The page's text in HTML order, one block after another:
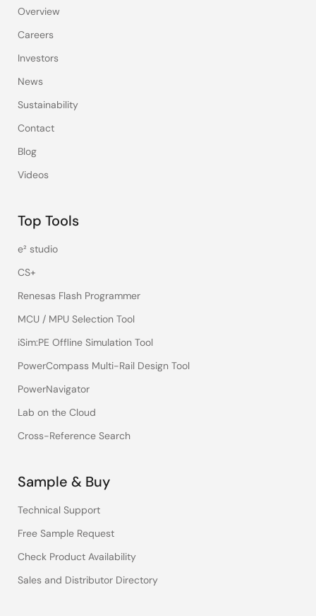
Overview
Careers
Investors
News
Sustainability
Contact
Blog
Videos
Top Tools
e² studio
CS+
Renesas Flash Programmer
MCU / MPU Selection Tool
iSim:PE Offline Simulation Tool
PowerCompass Multi-Rail Design Tool
PowerNavigator
Lab on the Cloud
Cross-Reference Search
Sample & Buy
Technical Support
Free Sample Request
Check Product Availability
Sales and Distributor Directory